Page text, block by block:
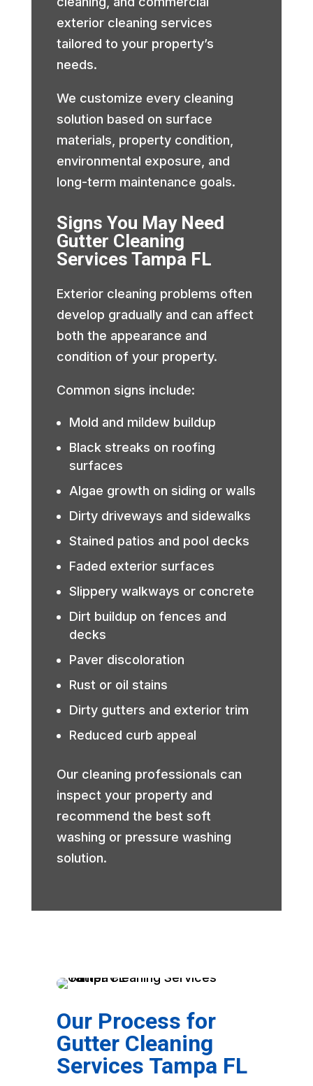
exterior cleaning services
tailored to your property’s
needs.
We customize every cleaning
solution based on surface
materials, property condition,
environmental exposure, and
long-term maintenance goals.
Signs You May Need
Gutter Cleaning
Services Tampa FL
Exterior cleaning problems often
develop gradually and can affect
both the appearance and
condition of your property.
Common signs include:
Mold and mildew buildup
Black streaks on roofing
surfaces
Algae growth on siding or walls
Dirty driveways and sidewalks
Stained patios and pool decks
Faded exterior surfaces
Slippery walkways or concrete
Dirt buildup on fences and
decks
Paver discoloration
Rust or oil stains
Dirty gutters and exterior trim
Reduced curb appeal
Our cleaning professionals can
inspect your property and
recommend the best soft
washing or pressure washing
solution.
Our Process for
Gutter Cleaning
Services Tampa FL